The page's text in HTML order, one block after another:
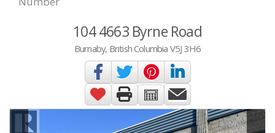
104 4663 Byrne Road
Burnaby, British Columbia V5J 3H6